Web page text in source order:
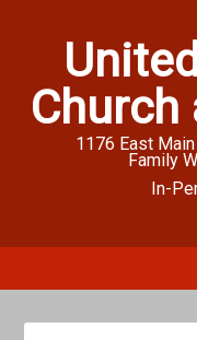
Church
1176 East
Family
In-